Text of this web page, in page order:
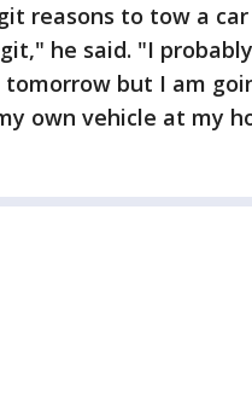
reasons to tow a
he said. "I
but I am
own vehicle at my